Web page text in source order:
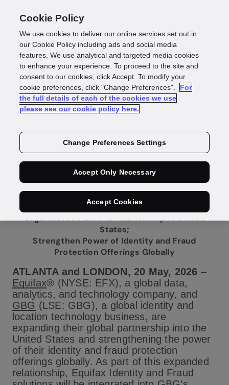
Press Release
Equifax and GBG
Expand Global
Partnership
Organisations Extend Relationship to United
States;
Strengthen Power of Identity and Fraud
Protection Offerings Globally
ATLANTA and LONDON, 20 May, 2026 –
Equifax® (NYSE: EFX), a global data,
analytics, and technology company, and
GBG (LSE: GBG), a global identity and
location technology business, are
expanding their global partnership into the
United States and strengthening the power
of their identity and fraud protection
offerings globally. As part of this expanded
relationship, Equifax Identity and Fraud
Cookie Policy
We use cookies to deliver our online services set out in
our Cookie Policy including ads and social media
features. We use analytical and targeted media cookies
to enhance your experience. To proceed to the site and
consent to our cookies, click Accept. To modify your
cookie preferences, click "Change Preferences".
For
the full details of each of the cookies we use
please see our cookie policy here.
Change Preferences Settings
Accept Only Necessary
Accept Cookies